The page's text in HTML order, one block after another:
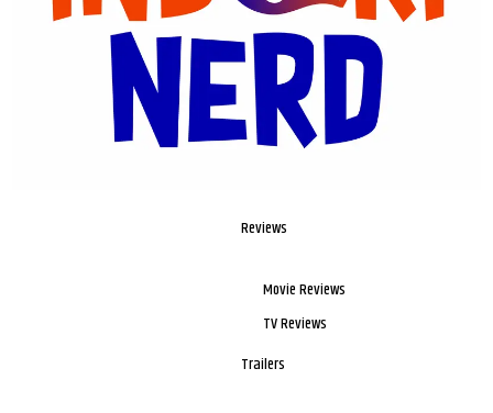
Reviews
Movie Reviews
TV Reviews
Trailers